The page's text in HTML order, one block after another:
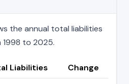
the annual total liabilities
to 2025.
Liabilities
Change